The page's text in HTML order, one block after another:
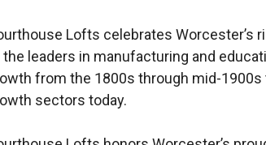
Lofts celebrates Worcester’s
leaders in manufacturing and
from the 1800s through mid-
sectors today.